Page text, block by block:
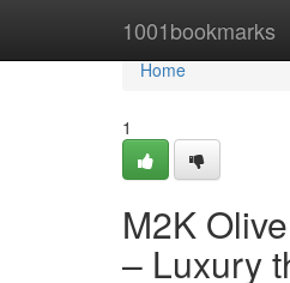
1001bookmarks
Home
Home
1
M2K
– Luxury